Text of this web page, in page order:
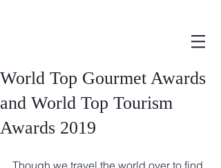
World Top Gourmet Awards
and World Top Tourism
Awards 2019
Though we travel the world over to find